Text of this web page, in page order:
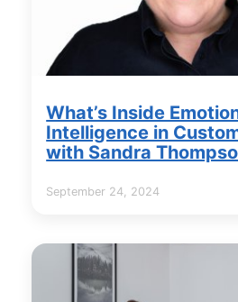
What’s Inside
Intelligence in
with Sandra
September 24, 2024